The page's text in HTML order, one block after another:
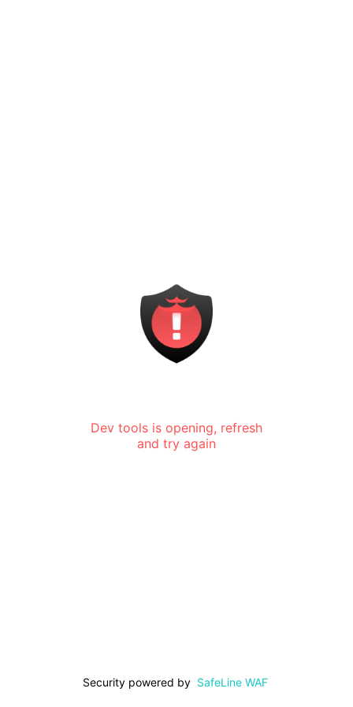
Dev tools is opening, refresh
and try again
Security powered by SafeLine WAF